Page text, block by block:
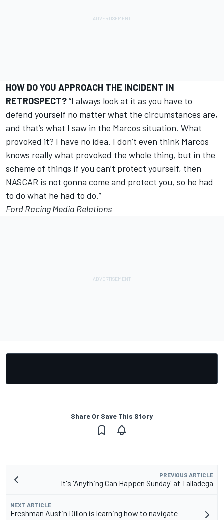
HOW DO YOU APPROACH THE INCIDENT IN
RETROSPECT?“I always look at it as you have to
defend yourself no matter what the circumstances are,
and that’s what I saw in the Marcos situation. What
provoked it? I have no idea. I don’t even think Marcos
knows really what provoked the whole thing, but in the
scheme of things if you can’t protect yourself, then
NASCAR is not gonna come and protect you, so he had
to do what he had to do.”
Ford Racing Media Relations
Share Or Save This Story
PREVIOUS ARTICLE
It's 'Anything Can Happen Sunday' at Talladega
NEXT ARTICLE
Freshman Austin Dillon is learning how to navigate